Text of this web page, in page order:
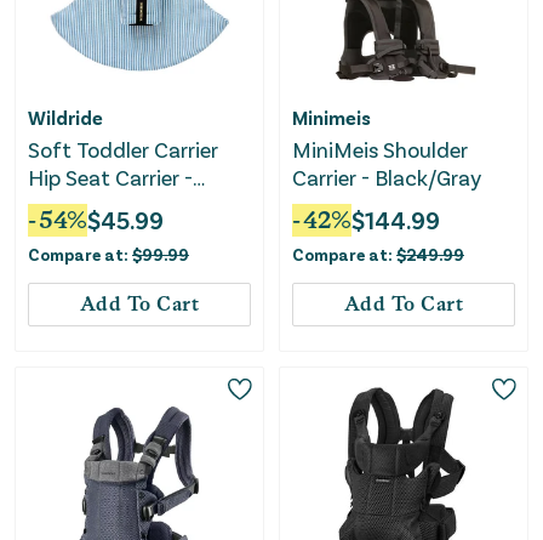
Wildride
Soft Toddler Carrier
Hip Seat Carrier -
Denim Stripe
-54%$45.99
Compare at: $99.99
Add To Cart
Minimeis
MiniMeis Shoulder
Carrier - Black/Gray
-42%$144.99
Compare at: $249.99
Add To Cart